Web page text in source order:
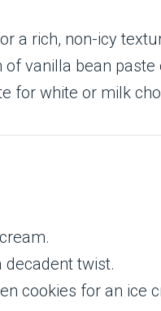
a rich, non-icy
of vanilla bean
for white or milk
twist.
cookies for an ice